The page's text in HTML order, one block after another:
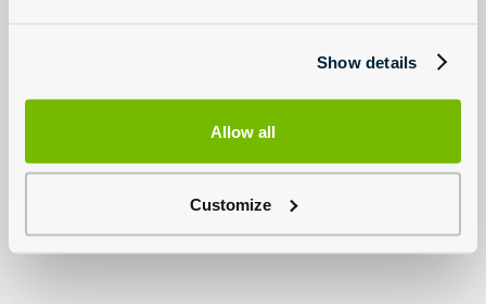
Show details
Allow all
Customize
Sales and Aftersales requirements, so contact us today or use our
online tools to book a Land Rover test-drive,book a Land Rover
our competitive finance. You can alsoreserve a new or used car
Book A Service Or MOT